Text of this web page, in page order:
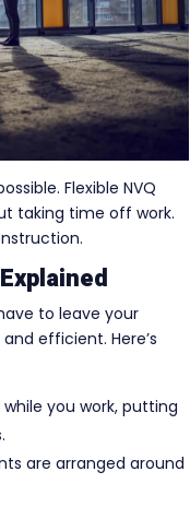
Flexible NVQ
taking time off work.
to leave your
efficient. Here’s
you work, putting
are arranged around